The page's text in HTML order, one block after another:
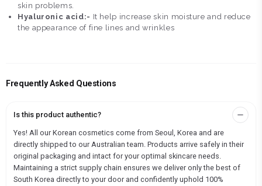
skin problems.
Hyaluronic acid:- It help increase skin moisture and reduce
the appearance of fine lines and wrinkles
Frequently Asked Questions
Is this product authentic?
Yes! All our Korean cosmetics come from Seoul, Korea and are
directly shipped to our Australian team. Products arrive safely in their
original packaging and intact for your optimal skincare needs.
Maintaining a strict supply chain ensures we deliver only the best of
South Korea directly to your door and confidently uphold 100%